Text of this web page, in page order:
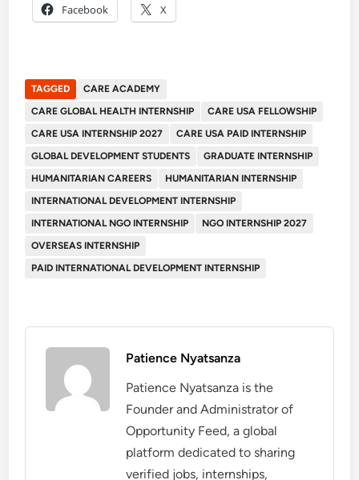
Facebook X
TAGGED
CARE ACADEMY
CARE GLOBAL HEALTH INTERNSHIP
CARE USA FELLOWSHIP
CARE USA INTERNSHIP 2027
CARE USA PAID INTERNSHIP
GLOBAL DEVELOPMENT STUDENTS
GRADUATE INTERNSHIP
HUMANITARIAN CAREERS
HUMANITARIAN INTERNSHIP
INTERNATIONAL DEVELOPMENT INTERNSHIP
INTERNATIONAL NGO INTERNSHIP
NGO INTERNSHIP 2027
OVERSEAS INTERNSHIP
PAID INTERNATIONAL DEVELOPMENT INTERNSHIP
Patience Nyatsanza
Patience Nyatsanza is the
Founder and Administrator of
Opportunity Feed, a global
platform dedicated to sharing
verified jobs, internships,